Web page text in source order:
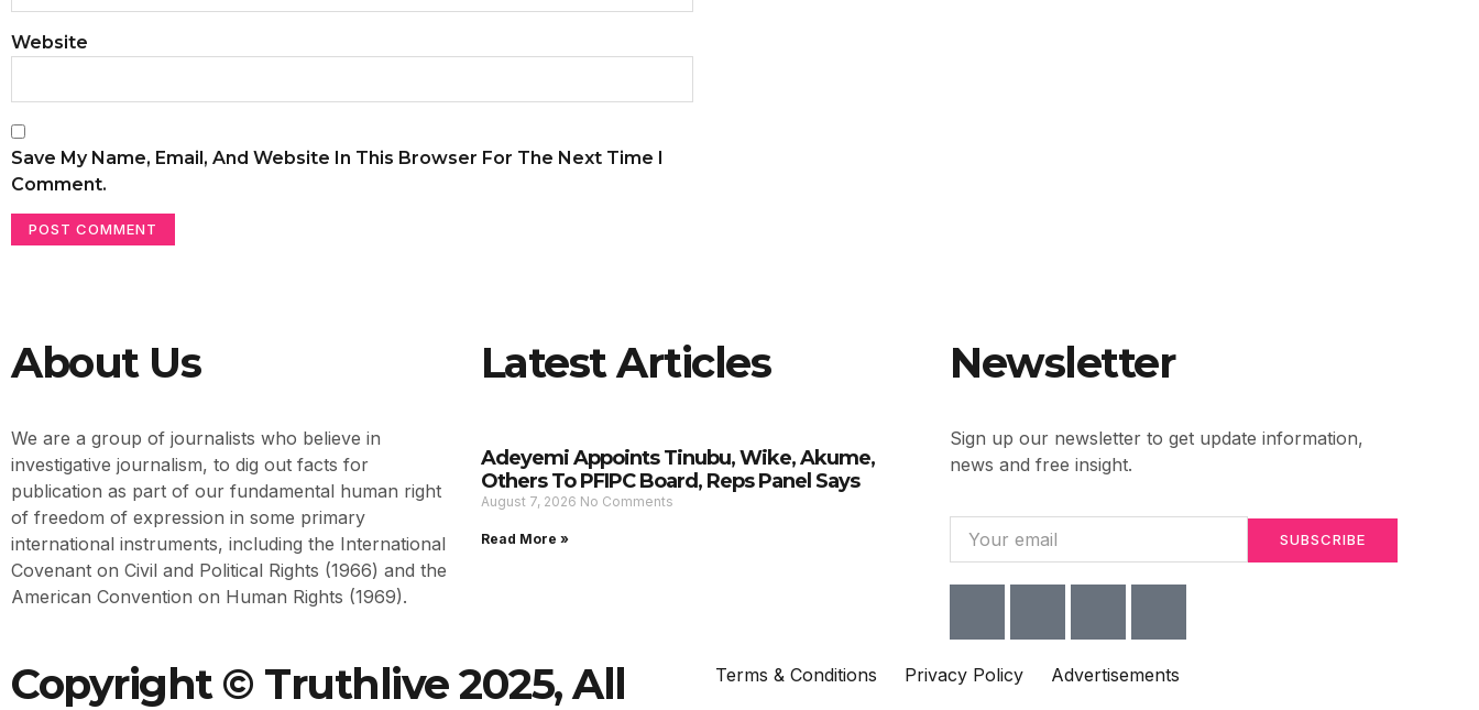
Website
Save My Name, Email, And Website In This Browser For The Next Time I
Comment.
About Us
We are a group of journalists who believe in
investigative journalism, to dig out facts for
publication as part of our fundamental human right
of freedom of expression in some primary
international instruments, including the International
Covenant on Civil and Political Rights (1966) and the
American Convention on Human Rights (1969).
Latest Articles
Adeyemi Appoints Tinubu, Wike, Akume,
Others To PFIPC Board, Reps Panel Says
August 7, 2026 No Comments
Read More »
Newsletter
Sign up our newsletter to get update information,
news and free insight.
SUBSCRIBE
Copyright © Truthlive 2025, All
Terms & Conditions Privacy Policy Advertisements